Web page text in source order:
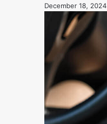
December 18, 2024